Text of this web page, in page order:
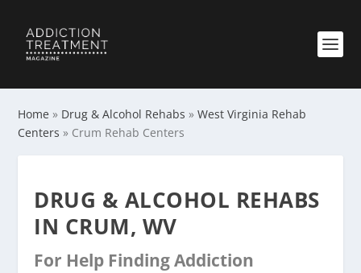
Home » Drug & Alcohol Rehabs »West Virginia Rehab
Centers » Crum Rehab Centers
DRUG & ALCOHOL REHABS
IN CRUM, WV
For Help Finding Addiction